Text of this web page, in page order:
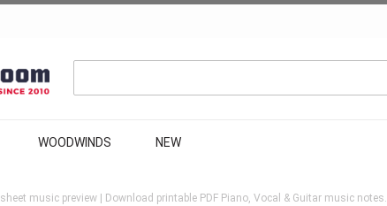
WOODWINDS NEW
sheet music preview | Download printable PDF Piano, Vocal & Guitar music notes.